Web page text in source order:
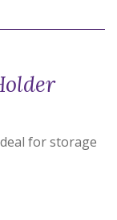
for storage